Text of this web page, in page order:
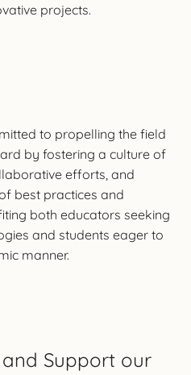
projects.
to propelling the field
by fostering a culture of
efforts, and
best practices and
both educators seeking
and students eager to
manner.
Support our